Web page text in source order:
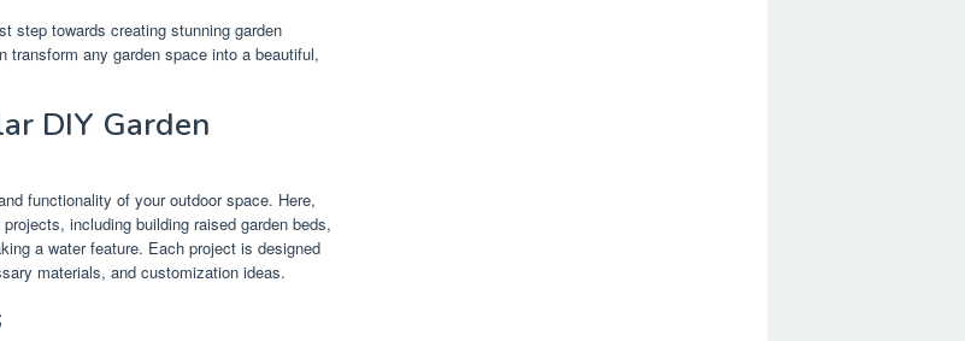
step towards creating stunning garden
any garden space into a beautiful,
DIY Garden
functionality of your outdoor space. Here,
including building raised garden beds,
a water feature. Each project is designed
materials, and customization ideas.